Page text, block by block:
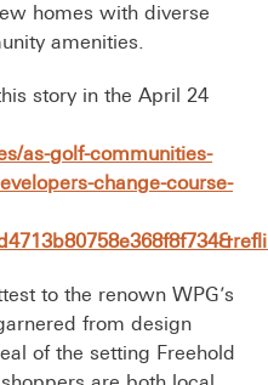
homes with diverse
amenities.
story in the April 24
as-golf-communities-
change-course-
to the renown WPG’s
from design
of the setting Freehold